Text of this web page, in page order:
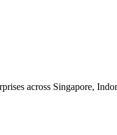
across Singapore,